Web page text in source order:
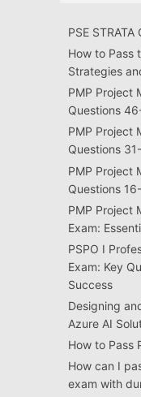
PSE
How to Pass
Strategies
PMP Project
Questions
PMP Project
Questions
PMP Project
Questions
PMP Project
Exam:
PSPO I
Exam: Key
Success
Designing
Azure AI
How to Pass
How can I
exam with